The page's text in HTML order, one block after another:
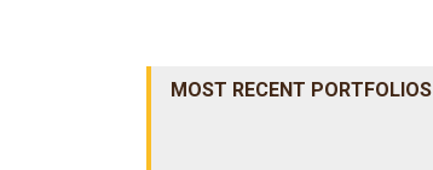
MOST RECENT PORTFOLIOS